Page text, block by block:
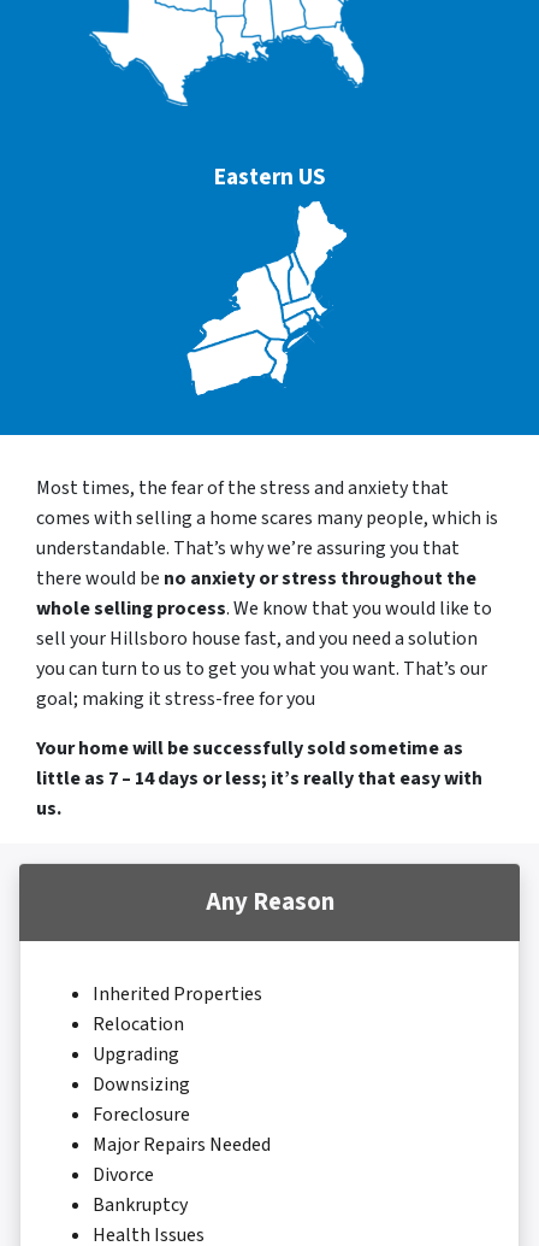
Eastern US
Most times, the fear of the stress and anxiety that
comes with selling a home scares many people, which is
understandable. That’s why we’re assuring you that
there would be no anxiety or stress throughout the
whole selling process. We know that you would like to
sell your Hillsboro house fast, and you need a solution
you can turn to us to get you what you want. That’s our
goal; making it stress-free for you
Your home will be successfully sold sometime as
little as 7 – 14 days or less; it’s really that easy with
us.
Any Reason
Inherited Properties
Relocation
Upgrading
Downsizing
Foreclosure
Major Repairs Needed
Divorce
Bankruptcy
Health Issues